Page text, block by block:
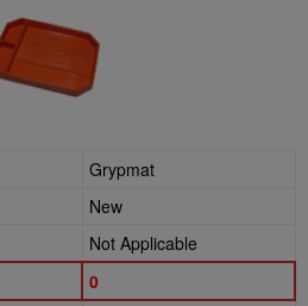
Grypmat
New
Not Applicable
0